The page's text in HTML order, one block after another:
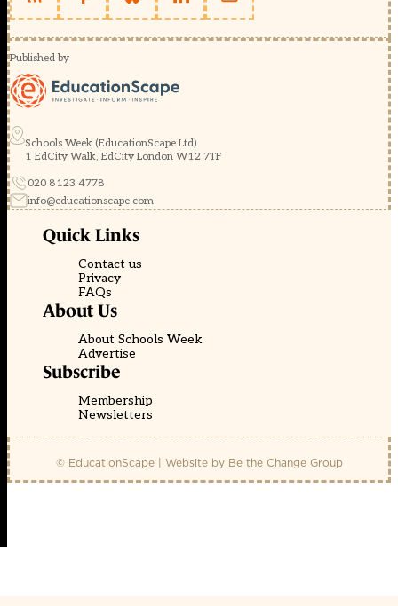
Published by
Schools Week (EducationScape Ltd)
1 EdCity Walk, EdCity London W12 7TF
020 8123 4778
info@educationscape.com
Quick Links
Contact us
Privacy
FAQs
About Us
About Schools Week
Advertise
Subscribe
Membership
Newsletters
© EducationScape | Website by Be the Change Group